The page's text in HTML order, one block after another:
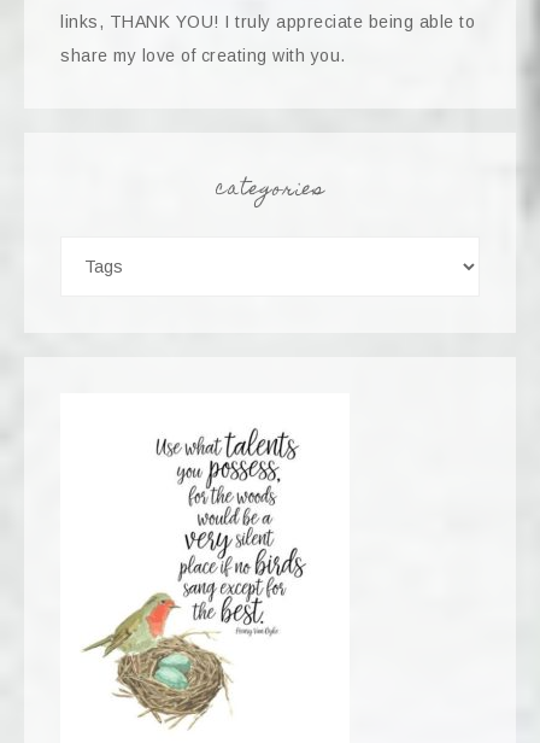
links, THANK YOU! I truly appreciate being able to
share my love of creating with you.
categories